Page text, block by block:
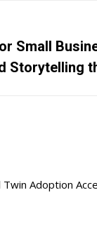
Small
Storytelling
Adoption